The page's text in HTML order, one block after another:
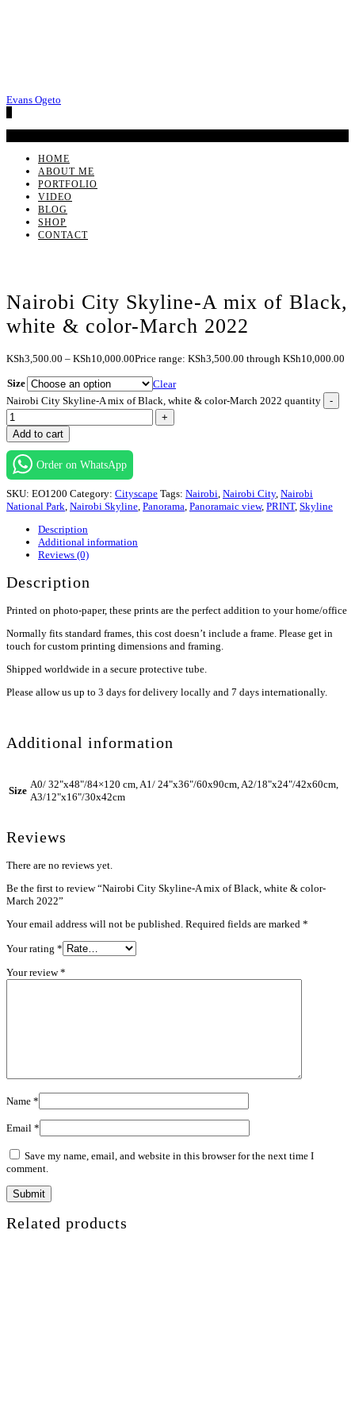
Evans Ogeto
HOME
ABOUT ME
PORTFOLIO
VIDEO
BLOG
SHOP
CONTACT
Nairobi City Skyline-A mix of Black,
white & color-March 2022
KSh3,500.00 – KSh10,000.00Price range: KSh3,500.00 through KSh10,000.00
Size
Clear
Nairobi City Skyline-A mix of Black, white & color-March 2022 quantity
-
+
Add to cart
Order on WhatsApp
SKU: EO1200 Category: Cityscape Tags: Nairobi Nairobi City, Nairobi
National Park Nairobi Skyline Panorama Panoramaic view, PRINT, Skyline
Description
Additional information
Reviews (0)
Description
Printed on photo-paper, these prints are the perfect addition to your home/office
Normally fits standard frames, this cost doesn’t include a frame. Please get in
touch for custom printing dimensions and framing.
Shipped worldwide in a secure protective tube.
Please allow us up to 3 days for delivery locally and 7 days internationally.
Additional information
Size
A0/ 32"x48"/84×120 cm, A1/ 24"x36"/60x90cm, A2/18"x24"/42x60cm,
A3/12"x16"/30x42cm
Reviews
There are no reviews yet.
Be the first to review “Nairobi City Skyline-A mix of Black, white & color-
March 2022”
Your email address will not be published. Required fields are marked *
Your rating *
Your review*
Name *
Email *
Save my name, email, and website in this browser for the next time I
comment.
Related products